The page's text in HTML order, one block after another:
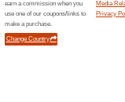
1-for-